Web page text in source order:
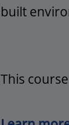
built
This